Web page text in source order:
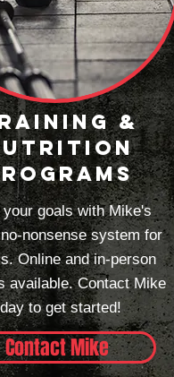
&
your goals with Mike's
nonsense system for
Online and in-person
available. Contact Mike
to get started!
Contact Mike